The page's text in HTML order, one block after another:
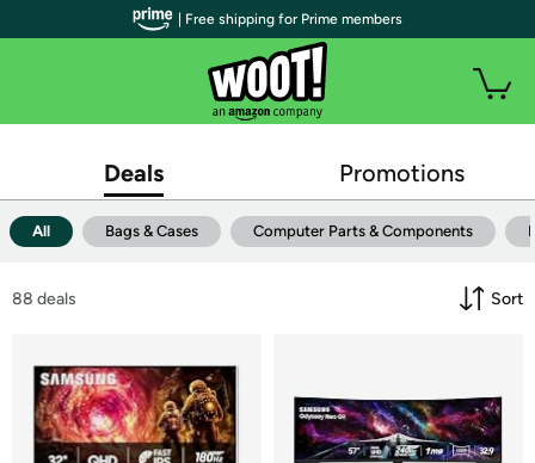
| Free shipping for Prime members
Deals Promotions
All Bags & Cases Computer Parts & Components
88 deals Sort